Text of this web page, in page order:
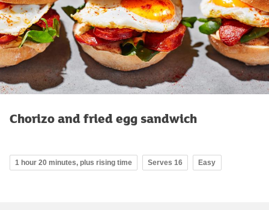
Chorizo and fried egg sandwich
1 hour 20 minutes, plus rising time Serves 16 Easy